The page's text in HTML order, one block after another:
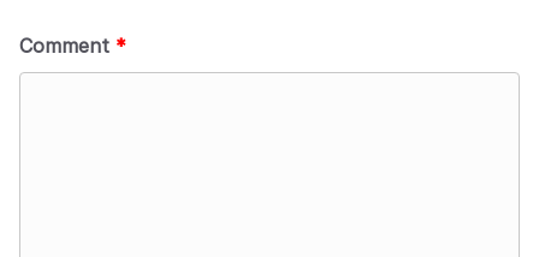
Comment *